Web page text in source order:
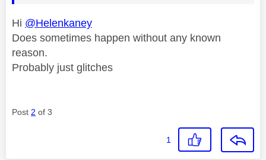
Hi @Helenkaney
Does sometimes happen without any known
reason.
Probably just glitches
Post 2 of 3
1